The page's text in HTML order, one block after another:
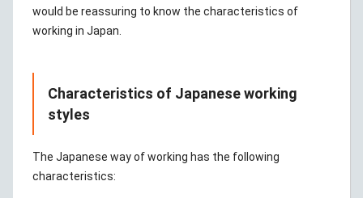
would be reassuring to know the characteristics of
working in Japan.
Characteristics of Japanese working
styles
The Japanese way of working has the following
characteristics: